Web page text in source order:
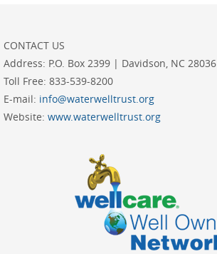
CONTACT US
Address: P.O. Box 2399 | Davidson, NC 28036
Toll Free: 833-539-8200
E-mail: info@waterwelltrust.org
Website: www.waterwelltrust.org